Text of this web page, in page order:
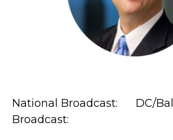
National Broadcast: DC/
Broadcast: